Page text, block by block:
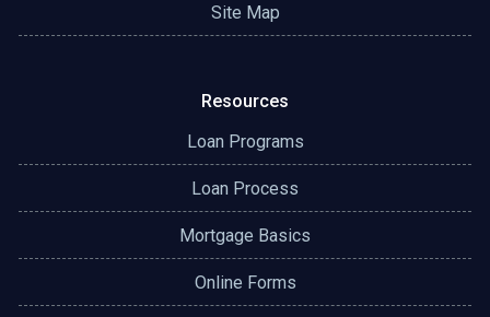
Site Map
Resources
Loan Programs
Loan Process
Mortgage Basics
Online Forms